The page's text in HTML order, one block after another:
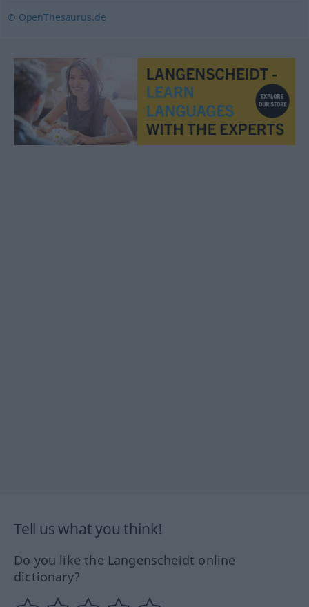
© OpenThesaurus.de
Tell us what you think!
Do you like the Langenscheidt online
dictionary?